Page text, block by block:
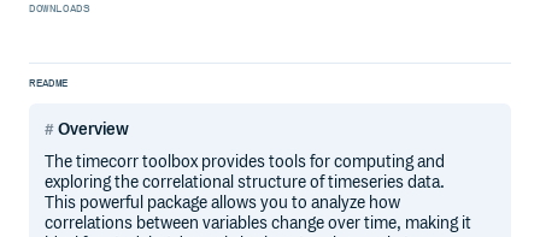
DOWNLOADS
README
Overview
The timecorr toolbox provides tools for computing and
exploring the correlational structure of timeseries data.
This powerful package allows you to analyze how
correlations between variables change over time, making it